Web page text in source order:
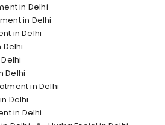
in Delhi
in Delhi
in Delhi
Delhi
Delhi
in Delhi
Delhi
in Delhi